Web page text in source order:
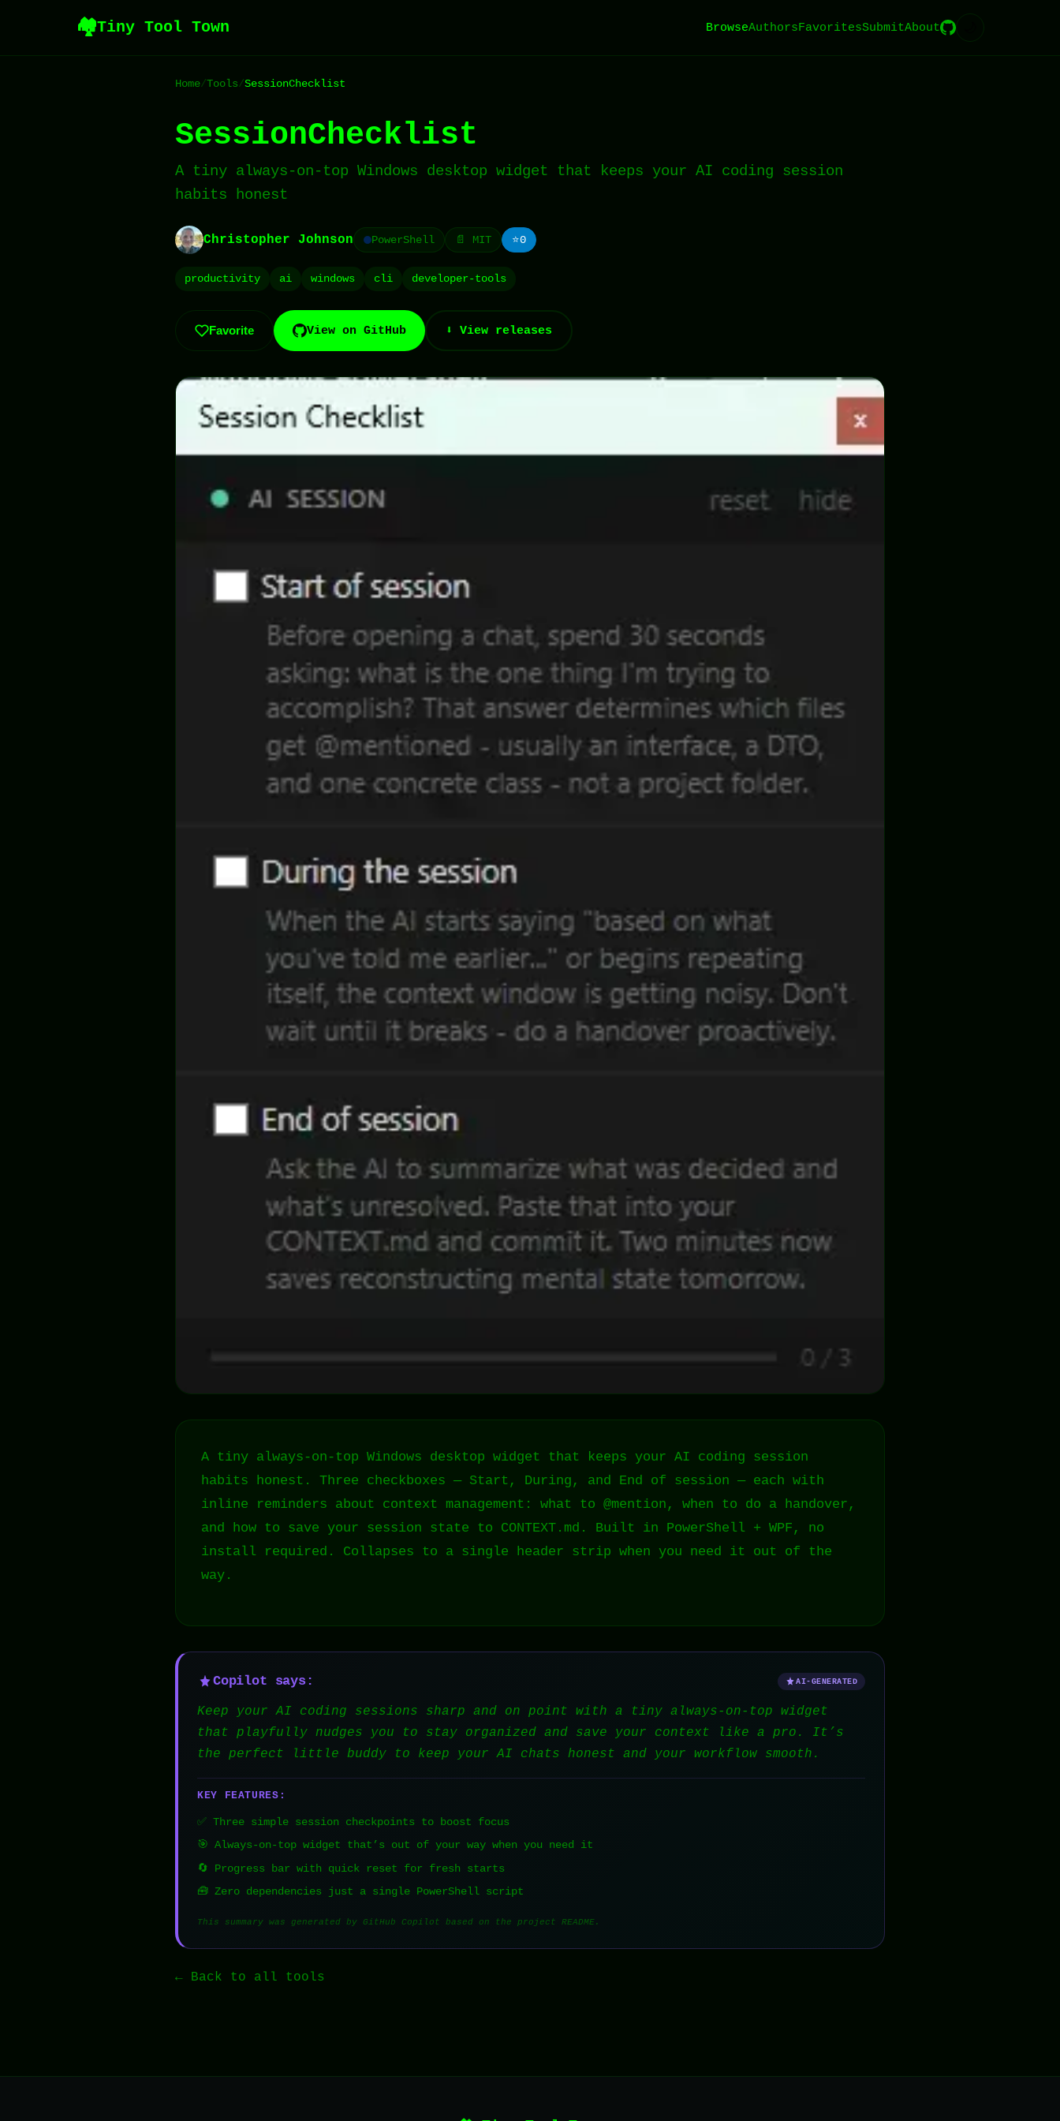
🏘️Tiny Tool Town BrowseAuthorsFavoritesSubmitAbout
Home/Tools/SessionChecklist
SessionChecklist
A tiny always-on-top Windows desktop widget that keeps your AI coding session
habits honest
Christopher Johnson PowerShell 📄 MIT ⭐0
productivity ai windows cli developer-tools
Favorite View on GitHub ⬇️ View releases
A tiny always-on-top Windows desktop widget that keeps your AI coding session
habits honest. Three checkboxes — Start, During, and End of session — each with
inline reminders about context management: what to @mention, when to do a handover,
and how to save your session state to CONTEXT.md. Built in PowerShell + WPF, no
install required. Collapses to a single header strip when you need it out of the
way.
Copilot says: AI-GENERATED
Keep your AI coding sessions sharp and on point with a tiny always-on-top widget
that playfully nudges you to stay organized and save your context like a pro. It’s
the perfect little buddy to keep your AI chats honest and your workflow smooth.
KEY FEATURES:
✅ Three simple session checkpoints to boost focus
🎯 Always-on-top widget that’s out of your way when you need it
🔄 Progress bar with quick reset for fresh starts
🧰 Zero dependencies just a single PowerShell script
This summary was generated by GitHub Copilot based on the project README.
← Back to all tools